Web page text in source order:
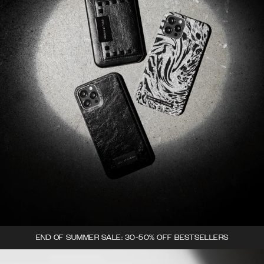
END OF SUMMER SALE: 30-50% OFF BESTSELLERS